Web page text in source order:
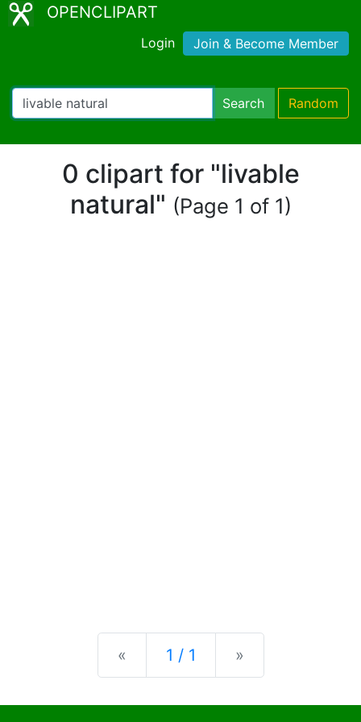
OPENCLIPART
Login Join & Become Member
Search Random
0 clipart for "livable
natural" (Page 1 of 1)
« Previous
1 / 1 »